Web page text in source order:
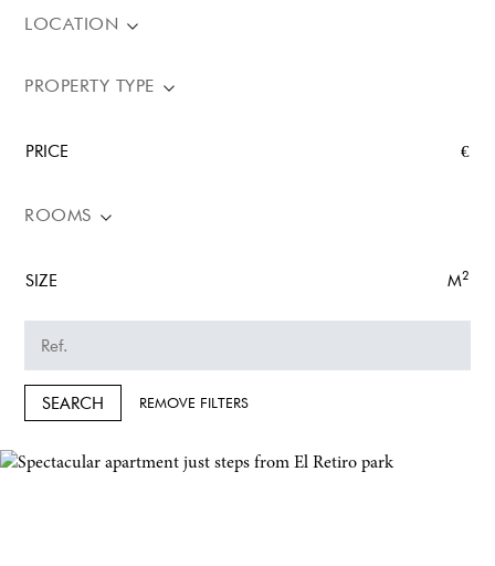
LOCATION
PROPERTY TYPE
PRICE €
ROOMS
SIZE M2
SEARCH REMOVE FILTERS